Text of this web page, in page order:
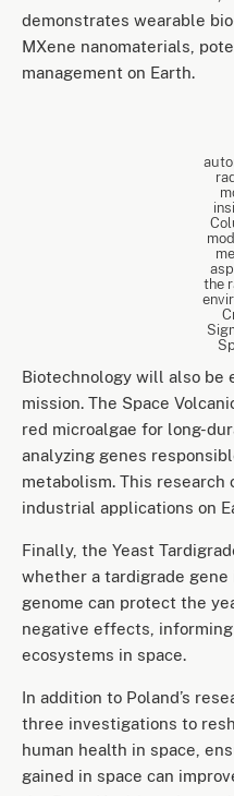
demonstrates wearable
MXene nanomaterials,
management on Earth.
the
Biotechnology will also be
mission. The Space
red microalgae for long-
analyzing genes
metabolism. This research
industrial applications on
Finally, the Yeast
whether a tardigrade
genome can protect the
negative effects,
ecosystems in space.
In addition to Poland’s
three investigations to
human health in space,
gained in space can